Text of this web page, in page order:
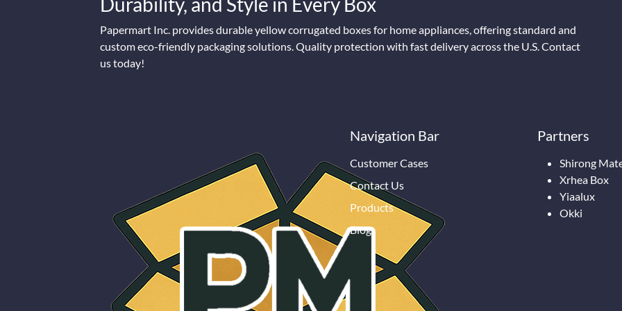
Papermart Inc. provides durable yellow corrugated boxes for home appliances, offering standard and
custom eco-friendly packaging solutions. Quality protection with fast delivery across the U.S. Contact
us today!
Navigation Bar
Customer Cases
Contact Us
Products
Blog
Partners
Shirong
Xrhea Box
Yiaalux
Okki